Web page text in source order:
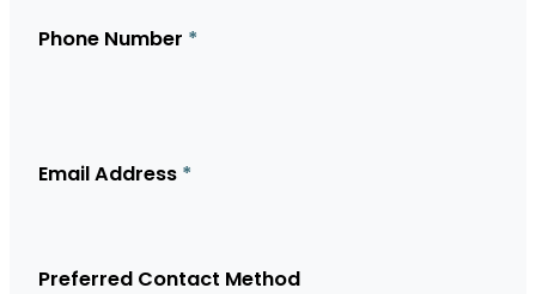
Phone Number *
Email Address *
Preferred Contact Method